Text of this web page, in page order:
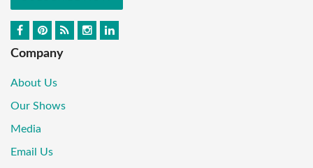
Company
About Us
Our Shows
Media
Email Us